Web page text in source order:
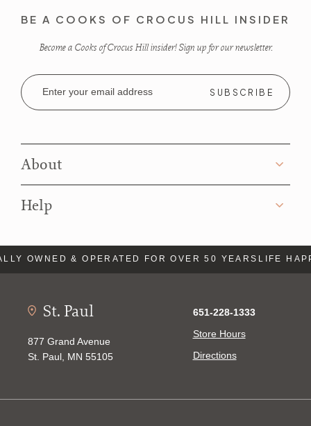
BE A COOKS OF CROCUS HILL INSIDER
Become a Cooks of Crocus Hill insider! Sign up for our newsletter.
Email
Address
About
Help
OWNED & OPERATED FOR OVER 50 YEARS LIFE
St. Paul
877 Grand Avenue
St. Paul, MN 55105
651-228-1333
Store Hours
Directions